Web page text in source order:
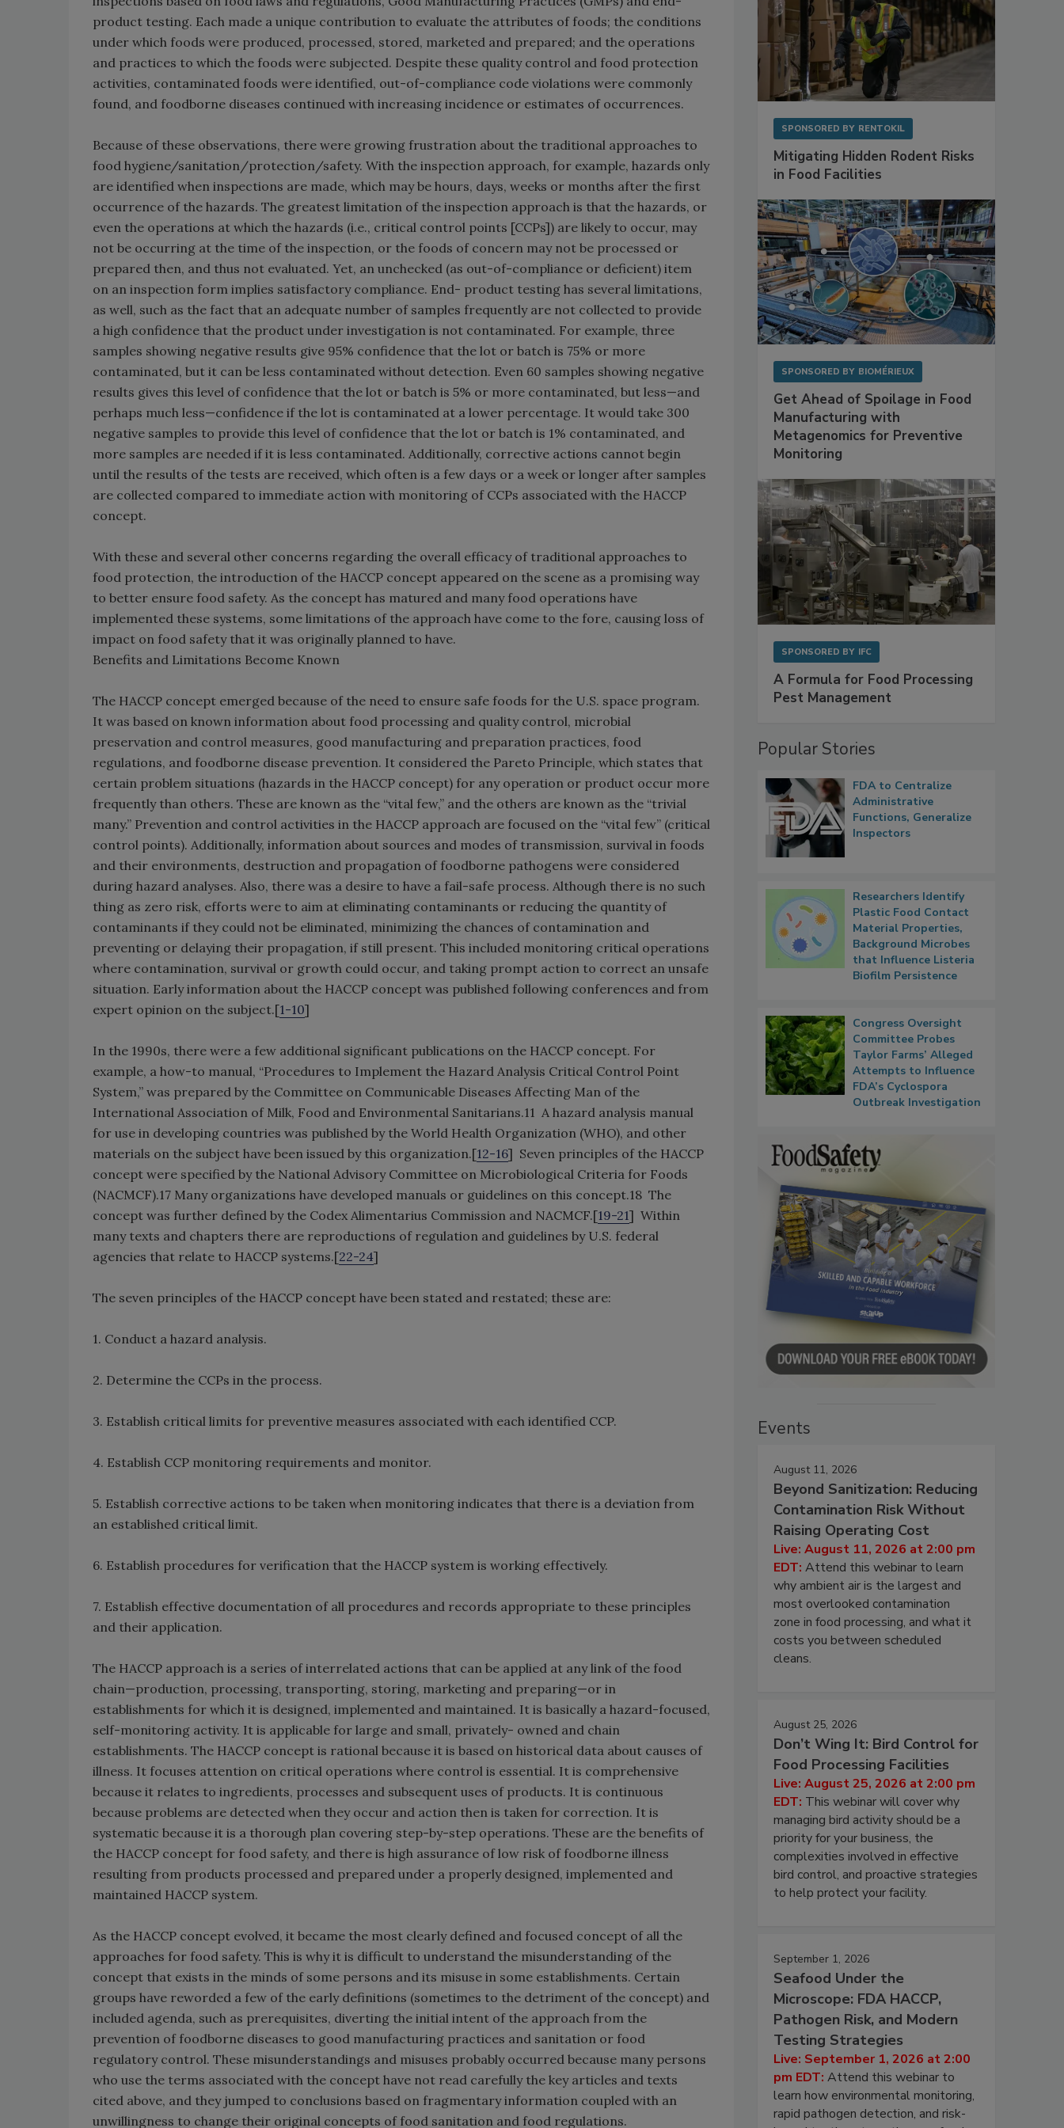
product testing. Each made a unique contribution to evaluate the attributes of foods; the conditions
under which foods were produced, processed, stored, marketed and prepared; and the operations
and practices to which the foods were subjected. Despite these quality control and food protection
activities, contaminated foods were identified, out-of-compliance code violations were commonly
found, and foodborne diseases continued with increasing incidence or estimates of occurrences.
Because of these observations, there were growing frustration about the traditional approaches to
food hygiene/sanitation/protection/safety. With the inspection approach, for example, hazards only
are identified when inspections are made, which may be hours, days, weeks or months after the first
occurrence of the hazards. The greatest limitation of the inspection approach is that the hazards, or
even the operations at which the hazards (i.e., critical control points [CCPs]) are likely to occur, may
not be occurring at the time of the inspection, or the foods of concern may not be processed or
prepared then, and thus not evaluated. Yet, an unchecked (as out-of-compliance or deficient) item
on an inspection form implies satisfactory compliance. End- product testing has several limitations,
as well, such as the fact that an adequate number of samples frequently are not collected to provide
a high confidence that the product under investigation is not contaminated. For example, three
samples showing negative results give 95% confidence that the lot or batch is 75% or more
contaminated, but it can be less contaminated without detection. Even 60 samples showing negative
results gives this level of confidence that the lot or batch is 5% or more contaminated, but less—and
perhaps much less—confidence if the lot is contaminated at a lower percentage. It would take 300
negative samples to provide this level of confidence that the lot or batch is 1% contaminated, and
more samples are needed if it is less contaminated. Additionally, corrective actions cannot begin
until the results of the tests are received, which often is a few days or a week or longer after samples
are collected compared to immediate action with monitoring of CCPs associated with the HACCP
concept.
With these and several other concerns regarding the overall efficacy of traditional approaches to
food protection, the introduction of the HACCP concept appeared on the scene as a promising way
to better ensure food safety. As the concept has matured and many food operations have
implemented these systems, some limitations of the approach have come to the fore, causing loss of
impact on food safety that it was originally planned to have.
Benefits and Limitations Become Known
The HACCP concept emerged because of the need to ensure safe foods for the U.S. space program.
It was based on known information about food processing and quality control, microbial
preservation and control measures, good manufacturing and preparation practices, food
regulations, and foodborne disease prevention. It considered the Pareto Principle, which states that
certain problem situations (hazards in the HACCP concept) for any operation or product occur more
frequently than others. These are known as the “vital few,” and the others are known as the “trivial
many.” Prevention and control activities in the HACCP approach are focused on the “vital few” (critical
control points). Additionally, information about sources and modes of transmission, survival in foods
and their environments, destruction and propagation of foodborne pathogens were considered
during hazard analyses. Also, there was a desire to have a fail-safe process. Although there is no such
thing as zero risk, efforts were to aim at eliminating contaminants or reducing the quantity of
contaminants if they could not be eliminated, minimizing the chances of contamination and
preventing or delaying their propagation, if still present. This included monitoring critical operations
where contamination, survival or growth could occur, and taking prompt action to correct an unsafe
situation. Early information about the HACCP concept was published following conferences and from
expert opinion on the subject.[1-10]
In the 1990s, there were a few additional significant publications on the HACCP concept. For
example, a how-to manual, “Procedures to Implement the Hazard Analysis Critical Control Point
System,” was prepared by the Committee on Communicable Diseases Affecting Man of the
International Association of Milk, Food and Environmental Sanitarians.11 A hazard analysis manual
for use in developing countries was published by the World Health Organization (WHO), and other
materials on the subject have been issued by this organization.[12-16] Seven principles of the HACCP
concept were specified by the National Advisory Committee on Microbiological Criteria for Foods
(NACMCF).17 Many organizations have developed manuals or guidelines on this concept.18 The
concept was further defined by the Codex Alimentarius Commission and NACMCF.[19-21] Within
many texts and chapters there are reproductions of regulation and guidelines by U.S. federal
agencies that relate to HACCP systems.[22-24]
The seven principles of the HACCP concept have been stated and restated; these are:
1. Conduct a hazard analysis.
2. Determine the CCPs in the process.
3. Establish critical limits for preventive measures associated with each identified CCP.
4. Establish CCP monitoring requirements and monitor.
5. Establish corrective actions to be taken when monitoring indicates that there is a deviation from
an established critical limit.
6. Establish procedures for verification that the HACCP system is working effectively.
7. Establish effective documentation of all procedures and records appropriate to these principles
and their application.
The HACCP approach is a series of interrelated actions that can be applied at any link of the food
chain—production, processing, transporting, storing, marketing and preparing—or in
establishments for which it is designed, implemented and maintained. It is basically a hazard-focused,
self-monitoring activity. It is applicable for large and small, privately- owned and chain
establishments. The HACCP concept is rational because it is based on historical data about causes of
illness. It focuses attention on critical operations where control is essential. It is comprehensive
because it relates to ingredients, processes and subsequent uses of products. It is continuous
because problems are detected when they occur and action then is taken for correction. It is
systematic because it is a thorough plan covering step-by-step operations. These are the benefits of
the HACCP concept for food safety, and there is high assurance of low risk of foodborne illness
resulting from products processed and prepared under a properly designed, implemented and
maintained HACCP system.
As the HACCP concept evolved, it became the most clearly defined and focused concept of all the
approaches for food safety. This is why it is difficult to understand the misunderstanding of the
concept that exists in the minds of some persons and its misuse in some establishments. Certain
groups have reworded a few of the early definitions (sometimes to the detriment of the concept) and
included agenda, such as prerequisites, diverting the initial intent of the approach from the
prevention of foodborne diseases to good manufacturing practices and sanitation or food
regulatory control. These misunderstandings and misuses probably occurred because many persons
who use the terms associated with the concept have not read carefully the key articles and texts
cited above, and they jumped to conclusions based on fragmentary information coupled with an
unwillingness to change their original concepts of food sanitation and food regulations.
SPONSORED BY RENTOKIL
Mitigating Hidden Rodent Risks
in Food Facilities
SPONSORED BY BIOMÉRIEUX
Get Ahead of Spoilage in Food
Manufacturing with
Metagenomics for Preventive
Monitoring
SPONSORED BY IFC
A Formula for Food Processing
Pest Management
Popular Stories
FDA to Centralize
Administrative
Functions, Generalize
Inspectors
Researchers Identify
Plastic Food Contact
Material Properties,
Background Microbes
that Influence Listeria
Biofilm Persistence
Congress Oversight
Committee Probes
Taylor Farms’ Alleged
Attempts to Influence
FDA’s Cyclospora
Outbreak Investigation
Events
August 11, 2026
Beyond Sanitization: Reducing
Contamination Risk Without
Raising Operating Cost
Live: August 11, 2026 at 2:00 pm
EDT: Attend this webinar to learn
why ambient air is the largest and
most overlooked contamination
zone in food processing, and what it
costs you between scheduled
cleans.
August 25, 2026
Don’t Wing It: Bird Control for
Food Processing Facilities
Live: August 25, 2026 at 2:00 pm
EDT: This webinar will cover why
managing bird activity should be a
priority for your business, the
complexities involved in effective
bird control, and proactive strategies
to help protect your facility.
September 1, 2026
Seafood Under the
Microscope: FDA HACCP,
Pathogen Risk, and Modern
Testing Strategies
Live: September 1, 2026 at 2:00
pm EDT: Attend this webinar to
learn how environmental monitoring,
rapid pathogen detection, and risk-